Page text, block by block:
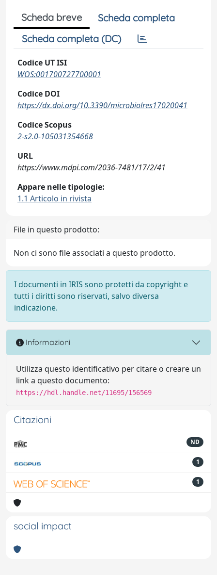
Scheda breve
Scheda completa
Scheda completa (DC)
Codice UT ISI
WOS:001700727700001
Codice DOI
https://dx.doi.org/10.3390/microbiolres17020041
Codice Scopus
2-s2.0-105031354668
URL
https://www.mdpi.com/2036-7481/17/2/41
Appare nelle tipologie:
1.1 Articolo in rivista
File in questo prodotto:
Non ci sono file associati a questo prodotto.
I documenti in IRIS sono protetti da copyright e
tutti i diritti sono riservati, salvo diversa
indicazione.
Informazioni
Utilizza questo identificativo per citare o creare un
link a questo documento:
https://hdl.handle.net/11695/156569
Citazioni
ND
1
1
social impact